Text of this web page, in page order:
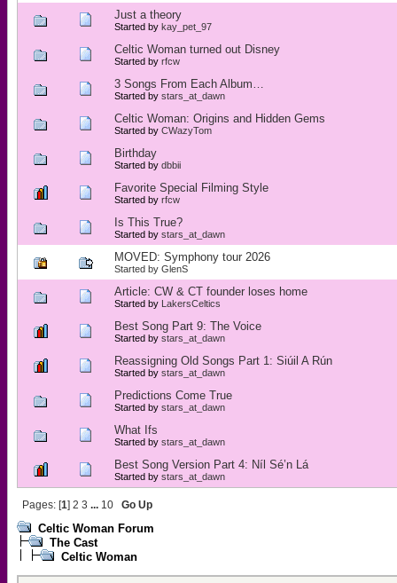
Just a theory
Started by kay_pet_97
Celtic Woman turned out Disney
Started by rfcw
3 Songs From Each Album…
Started by stars_at_dawn
Celtic Woman: Origins and Hidden Gems
Started by CWazyTom
Birthday
Started by dbbii
Favorite Special Filming Style
Started by rfcw
Is This True?
Started by stars_at_dawn
MOVED: Symphony tour 2026
Started by GlenS
Article: CW & CT founder loses home
Started by LakersCeltics
Best Song Part 9: The Voice
Started by stars_at_dawn
Reassigning Old Songs Part 1: Siúil A Rún
Started by stars_at_dawn
Predictions Come True
Started by stars_at_dawn
What Ifs
Started by stars_at_dawn
Best Song Version Part 4: Níl Sé’n Lá
Started by stars_at_dawn
Pages: [1] 2 3 ... 10 Go Up
Celtic Woman Forum
The Cast
Celtic Woman